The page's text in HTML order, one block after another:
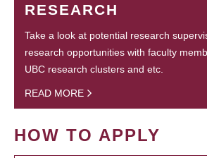
RESEARCH
Take a look at potential research
research opportunities with faculty
UBC research clusters and etc.
READ MORE
HOW TO APPLY